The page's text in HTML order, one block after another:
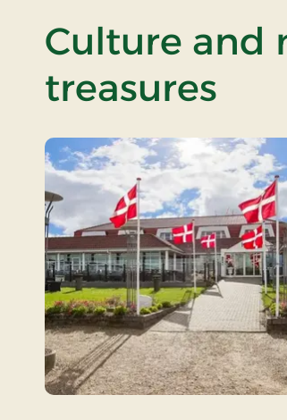
Culture and
treasures